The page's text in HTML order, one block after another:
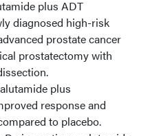
plus ADT
diagnosed high-risk
prostate cancer
prostatectomy with
plus
response and
to placebo.